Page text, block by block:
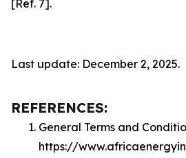
[Ref. 7].
Last update: December 2, 2025.
REFERENCES:
General Terms and
https://